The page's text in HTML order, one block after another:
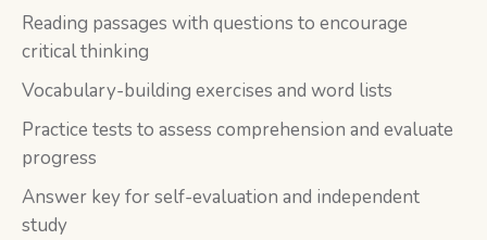
Reading passages with questions to encourage
critical thinking
Vocabulary-building exercises and word lists
Practice tests to assess comprehension and evaluate
progress
Answer key for self-evaluation and independent
study